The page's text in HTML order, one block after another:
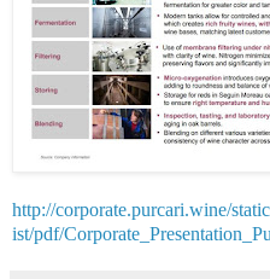
http://corporate.purcari.wine/
ist/pdf/